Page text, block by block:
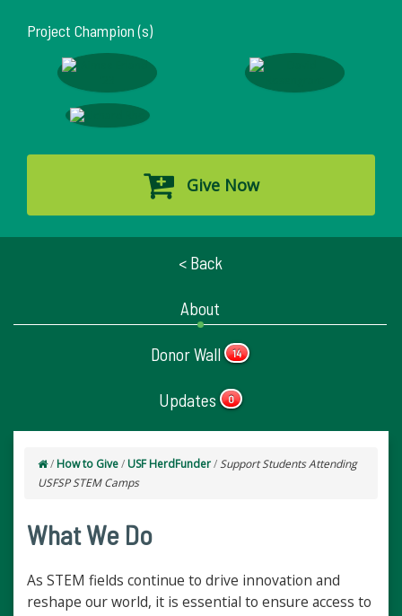
Project Champion (s)
Give Now
< Back
About
Donor Wall 14
Updates 0
/ How to Give/ USF HerdFunder/Support Students Attending
USFSP STEM Camps
What We Do
As STEM fields continue to drive innovation and
reshape our world, it is essential to ensure access to